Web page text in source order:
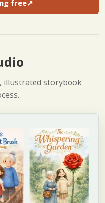
free↗
in a new tab)
illustrated storybook